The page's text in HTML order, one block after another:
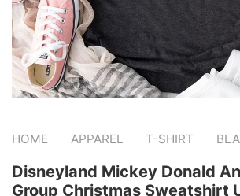
HOME - APPAREL - T-SHIRT -
Disneyland Mickey Donald
Group Christmas Sweatshirt